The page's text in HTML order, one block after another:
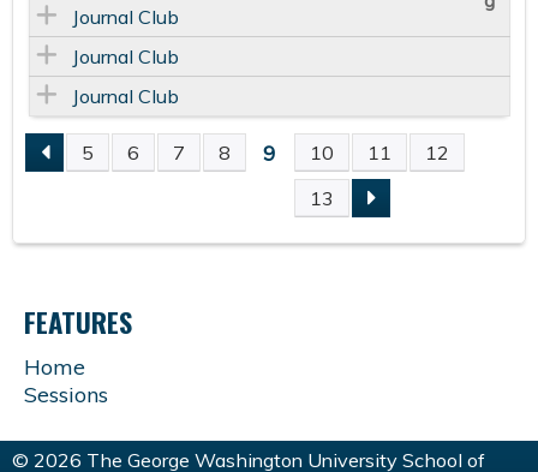
Journal Club
Journal Club
Journal Club
P
A
G
E
S
5 6 7 8 9 10 11
12
13
FEATURES
Home
Sessions
© 2026 The George Washington University School of